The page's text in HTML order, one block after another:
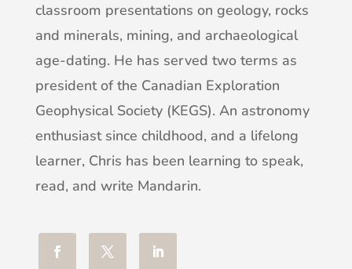
classroom presentations on geology, rocks
and minerals, mining, and archaeological
age-dating. He has served two terms as
president of the Canadian Exploration
Geophysical Society (KEGS). An astronomy
enthusiast since childhood, and a lifelong
learner, Chris has been learning to speak,
read, and write Mandarin.